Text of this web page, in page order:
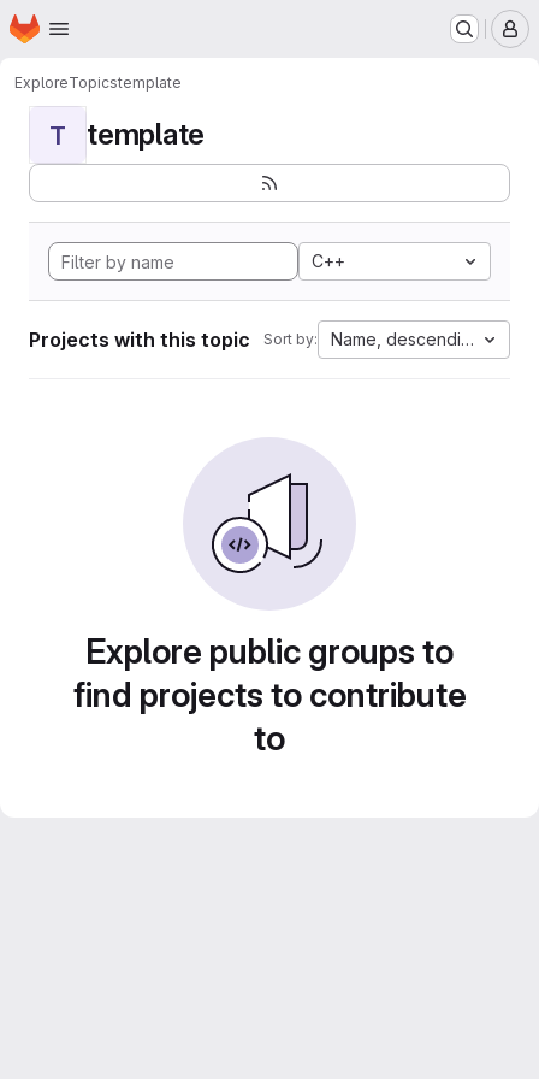
Skip to main content
Homepage
ExploreTopicstemplate
T template
C++
Projects with this topic Sort by: Name, descending
Explore public groups to
find projects to contribute
to